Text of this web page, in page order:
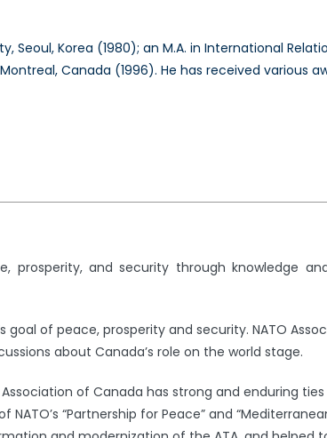
Korea (1980); an M.A. in International
Canada (1996). He has received various
prosperity, and security through knowledge
of peace, prosperity and security. NATO
about Canada’s role on the world stage.
Association of Canada has strong and enduring
“Partnership for Peace” and